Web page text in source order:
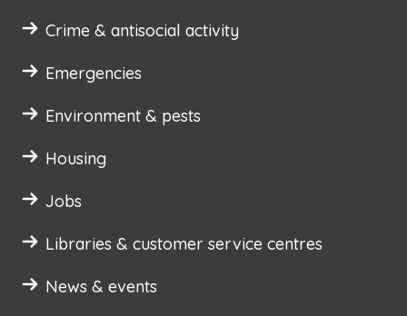
Crime & antisocial activity
Emergencies
Environment & pests
Housing
Jobs
Libraries & customer service centres
News & events